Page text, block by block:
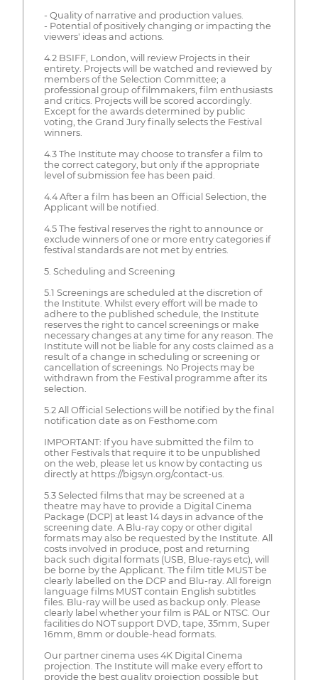
- Quality of narrative and production values.
- Potential of positively changing or impacting the
viewers' ideas and actions.
4.2 BSIFF, London, will review Projects in their
entirety. Projects will be watched and reviewed by
members of the Selection Committee; a
professional group of filmmakers, film enthusiasts
and critics. Projects will be scored accordingly.
Except for the awards determined by public
voting, the Grand Jury finally selects the Festival
winners.
4.3 The Institute may choose to transfer a film to
the correct category, but only if the appropriate
level of submission fee has been paid.
4.4 After a film has been an Official Selection, the
Applicant will be notified.
4.5 The festival reserves the right to announce or
exclude winners of one or more entry categories if
festival standards are not met by entries.
5. Scheduling and Screening
5.1 Screenings are scheduled at the discretion of
the Institute. Whilst every effort will be made to
adhere to the published schedule, the Institute
reserves the right to cancel screenings or make
necessary changes at any time for any reason. The
Institute will not be liable for any costs claimed as a
result of a change in scheduling or screening or
cancellation of screenings. No Projects may be
withdrawn from the Festival programme after its
selection.
5.2 All Official Selections will be notified by the final
notification date as on Festhome.com
IMPORTANT: If you have submitted the film to
other Festivals that require it to be unpublished
on the web, please let us know by contacting us
directly at https://bigsyn.org/contact-us.
5.3 Selected films that may be screened at a
theatre may have to provide a Digital Cinema
Package (DCP) at least 14 days in advance of the
screening date. A Blu-ray copy or other digital
formats may also be requested by the Institute. All
costs involved in produce, post and returning
back such digital formats (USB, Blue-rays etc), will
be borne by the Applicant. The film title MUST be
clearly labelled on the DCP and Blu-ray. All foreign
language films MUST contain English subtitles
files. Blu-ray will be used as backup only. Please
clearly label whether your film is PAL or NTSC. Our
facilities do NOT support DVD, tape, 35mm, Super
16mm, 8mm or double-head formats.
Our partner cinema uses 4K Digital Cinema
projection. The Institute will make every effort to
provide the best quality projection possible but